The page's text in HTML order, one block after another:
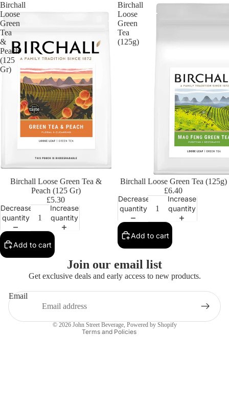
Birchall
Loose
Green
Tea
&
Peach
(125
Gr)
Birchall Loose Green Tea &
Peach (125 Gr)
£5.30
Decrease
quantity
Increase
quantity
Add to cart
Birchall
Loose
Green
Tea
(125g)
Birchall Loose Green Tea (125g)
£6.40
Decrease
quantity
Increase
quantity
Add to cart
Join our email list
Get exclusive deals and early access to new products.
Email
© 2026 John Street Beverage, Powered by Shopify
Terms and Policies
Contact information